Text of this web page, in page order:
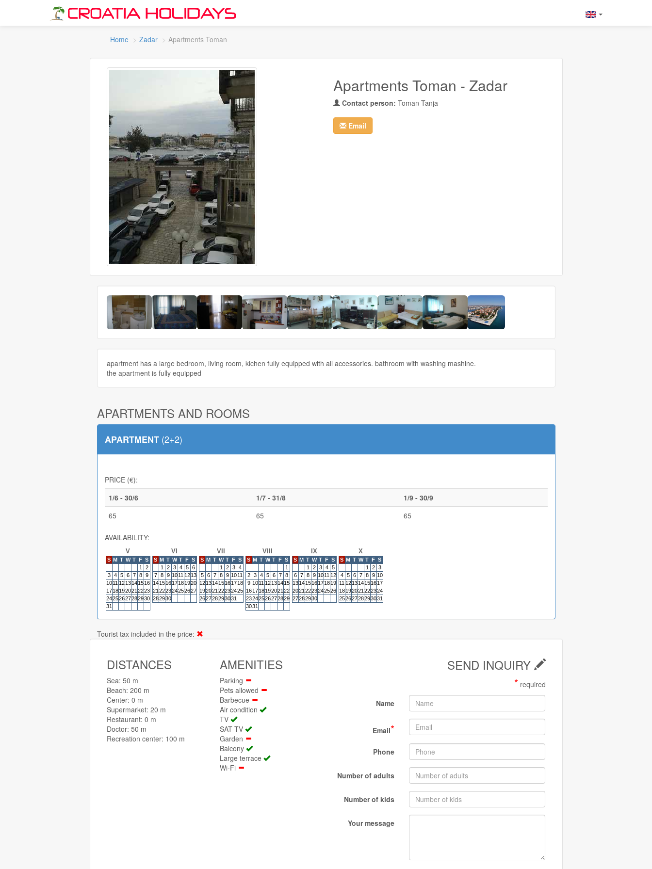
Home Zadar Apartments Toman
Apartments Toman - Zadar
Contact person: Toman Tanja
Email
apartment has a large bedroom, living room, kichen fully equipped with all accessories. bathroom with washing mashine.
the apartment is fully equipped
APARTMENTS AND ROOMS
APARTMENT(2+2)
PRICE (€):
1/6 - 30/6
1/7 - 31/8
1/9 - 30/9
65
65 65
AVAILABILITY:
V
S M T W T F S
1
2
3
4 5 6 7 8
9
10 11 12 13 14 15 16
17 18 192021 2223
24252627282930
31
VI
S M T W T F S
1
2 3 4 5
6
7
8 9 10 11 12 13
14 15 16 17 18 1920
21 222324252627
282930
VII
S M T W T F S
1
2 3
4
5
6 7 8 9 10 11
12 13 14 15 16 17 18
192021 22232425
262728293031
VIII
S M T W T F S
1
2
3 4 5 6 7
8
9 10 11 12 13 14 15
16 17 18 192021 22
23242526272829
3031
IX
S M T W T F S
1
2 3 4
5
6
7 8 9 10 11 12
13 14 15 16 17 18 19
2021 2223242526
27282930
X
S M T W T F S
1
2
3
4
5 6 7 8 9 10
11 12 13 14 15 16 17
18 192021 222324
25262728293031
Tourist tax included in the price:
DISTANCES
Sea: 50 m
Beach: 200 m
Center: 0 m
Supermarket: 20 m
Restaurant: 0 m
Doctor: 50 m
Recreation center: 100 m
AMENITIES
Parking
Pets allowed
Barbecue
Air condition
TV
SAT TV
Garden
Balcony
Large terrace
Wi-Fi
SEND INQUIRY
* required
Name
Email*
Phone
Number of adults
Number of kids
Your message